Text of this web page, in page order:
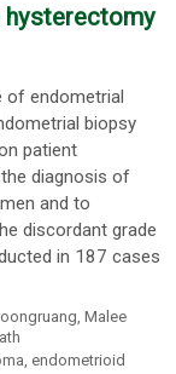
hysterectomy
of endometrial
biopsy
patient
diagnosis of
and to
discordant grade
in 187 cases
,Malee
, endometrioid